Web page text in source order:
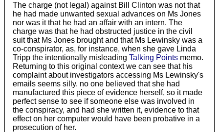
The charge (not legal) against Bill Clinton was not that
he had made unwanted sexual advances on Ms Jones
nor was it that he had an affair with an intern. The
charge was that he had obstructed justice in the civil
suit that Ms Jones brought and that Ms Lewinsky was a
co-conspirator, as, for instance, when she gave Linda
Tripp the intentionally misleading Talking Pointsmemo.
Returning to this original context we can see that his
complaint about investigators accessing Ms Lewinsky's
emails seems silly. no one believed that she had
manufactured this piece of evidence herself, so it made
perfect sense to see if someone else was involved in
the conspiracy, and had she written it, evidence to that
effect on her computer would have been probative in a
prosecution of her.